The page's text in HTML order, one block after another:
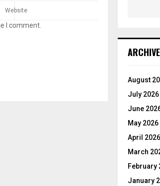
I comment.
August
July 2026
June
May 2026
April 2026
March
February
January